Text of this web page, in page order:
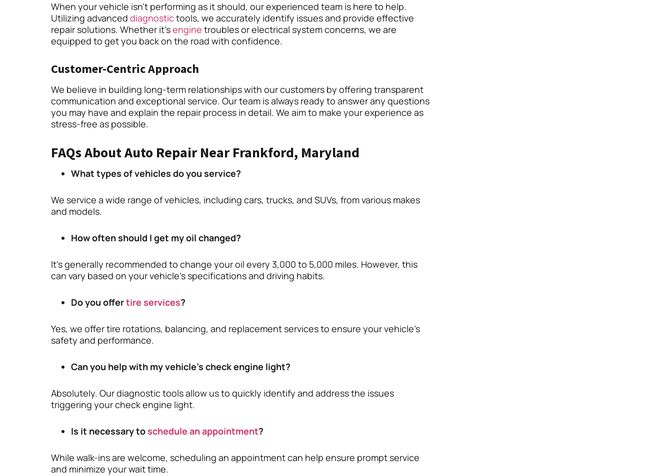
When your vehicle isn’t performing as it should, our experienced team is here to help.
Utilizing advanced diagnostictools, we accurately identify issues and provide effective
repair solutions. Whether it’sengine troubles or electrical system concerns, we are
equipped to get you back on the road with confidence.
Customer-Centric Approach
We believe in building long-term relationships with our customers by offering transparent
communication and exceptional service. Our team is always ready to answer any questions
you may have and explain the repair process in detail. We aim to make your experience as
stress-free as possible.
FAQs About Auto Repair Near Frankford, Maryland
What types of vehicles do you service?
We service a wide range of vehicles, including cars, trucks, and SUVs, from various makes
and models.
How often should I get my oil changed?
It’s generally recommended to change your oil every 3,000 to 5,000 miles. However, this
can vary based on your vehicle’s specifications and driving habits.
Do you offertire services?
Yes, we offer tire rotations, balancing, and replacement services to ensure your vehicle’s
safety and performance.
Can you help with my vehicle’s check engine light?
Absolutely. Our diagnostic tools allow us to quickly identify and address the issues
triggering your check engine light.
Is it necessary toschedule an appointment?
While walk-ins are welcome, scheduling an appointment can help ensure prompt service
and minimize your wait time.